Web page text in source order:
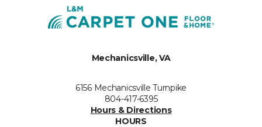
Mechanicsville, VA
6156 Mechanicsville Turnpike
804-417-6395
Hours & Directions
HOURS